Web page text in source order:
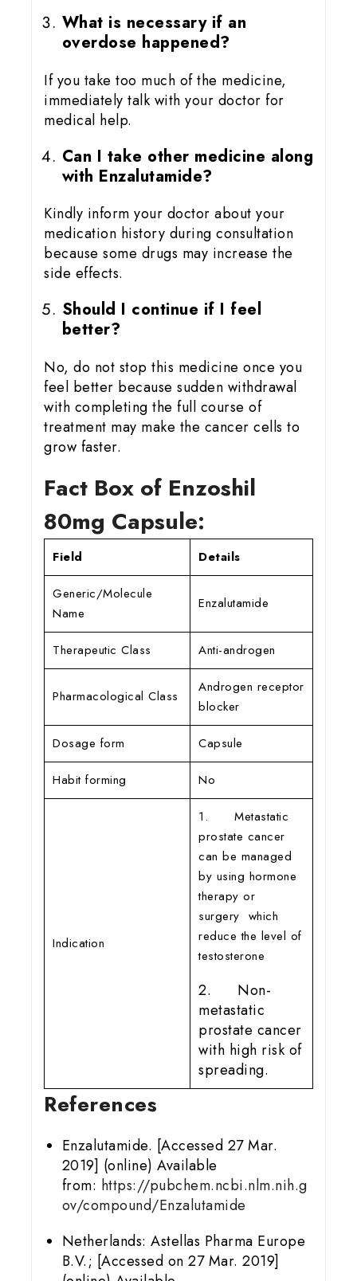
What is necessary if an
overdose happened?
If you take too much of the medicine,
immediately talk with your doctor for
medical help.
Can I take other medicine along
with Enzalutamide?
Kindly inform your doctor about your
medication history during consultation
because some drugs may increase the
side effects.
Should I continue if I feel
better?
No, do not stop this medicine once you
feel better because sudden withdrawal
with completing the full course of
treatment may make the cancer cells to
grow faster.
Fact Box of Enzoshil
80mg Capsule:
Field Details
Generic/Molecule
Name
Enzalutamide
Therapeutic Class Anti-androgen
Pharmacological Class
Androgen receptor
blocker
Dosage form Capsule
Habit forming No
Indication
1. Metastatic
prostate cancer
can be managed
by using hormone
therapy or
surgery which
reduce the level of
testosterone
2. Non-
metastatic
prostate cancer
with high risk of
spreading.
References
Enzalutamide. [Accessed 27 Mar.
2019] (online) Available
from: https://pubchem.ncbi.nlm.nih.g
ov/compound/Enzalutamide
Netherlands: Astellas Pharma Europe
B.V.; [Accessed on 27 Mar. 2019]